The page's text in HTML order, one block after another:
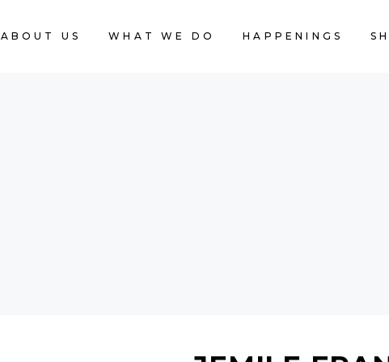
ABOUT US WHAT WE DO HAPPENINGS